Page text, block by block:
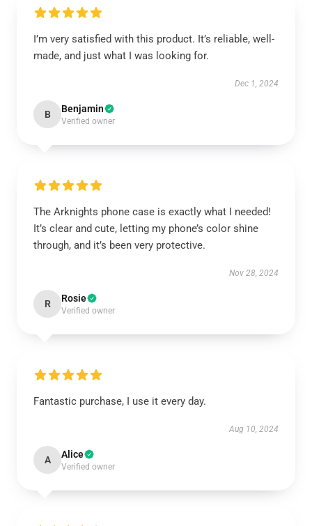
I’m very satisfied with this product. It’s reliable, well-
made, and just what I was looking for.
Dec 1, 2024
B Benjamin
Verified owner
The Arknights phone case is exactly what I needed!
It’s clear and cute, letting my phone’s color shine
through, and it’s been very protective.
Nov 28, 2024
R Rosie
Verified owner
Fantastic purchase, I use it every day.
Aug 10, 2024
A Alice
Verified owner